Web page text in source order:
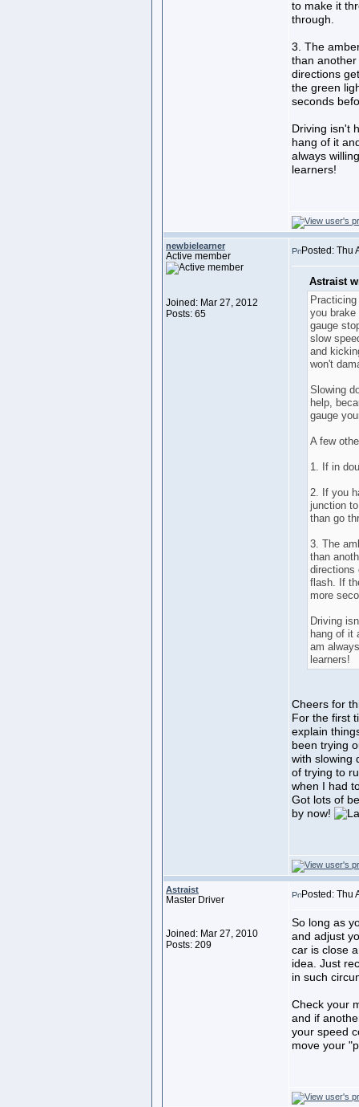
to make it
through.
3. The
than
directions
the green
seconds
Driving isn't
hang of it
always
learners!
newbielearner
Active member
Joined: Mar 27, 2012
Posts: 65
Posted: Thu
Astraist
you brake
gauge
slow
and
won't
Slowing
help,
gauge
A few
1. If in
2. If you
junction
than go
3. The
than
directions
flash. If
more
Driving
hang of it
am
learners!
Cheers for
For the first
explain
been trying
with slowing
of trying to
when I had
Got lots of
by now!
Astraist
Master Driver
Joined: Mar 27, 2010
Posts: 209
Posted: Thu
So long as
and adjust
car is close
idea. Just
in such
Check your
and if
your speed
move your